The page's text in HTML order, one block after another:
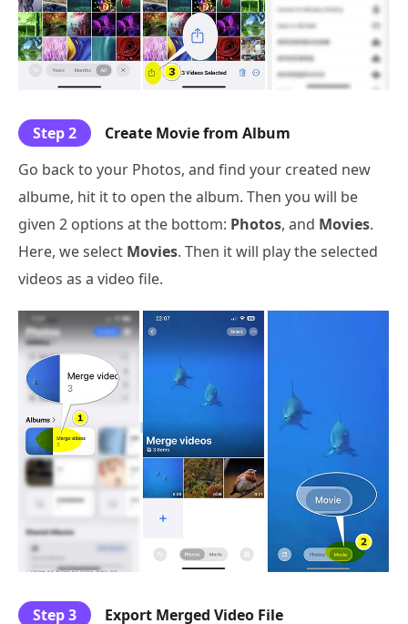
Step 2
Create Movie from Album
Go back to your Photos, and find your created new
albume, hit it to open the album. Then you will be
given 2 options at the bottom: Photos, and Movies.
Here, we select Movies. Then it will play the selected
videos as a video file.
Step 3 Export Merged Video File